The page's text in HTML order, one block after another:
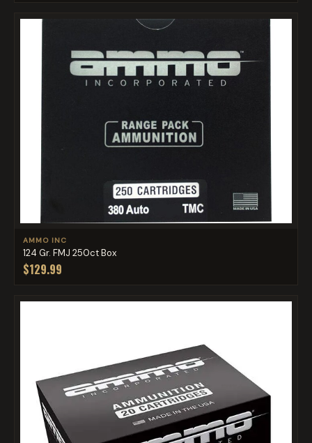
AMMO INC
124 Gr. FMJ 250ct Box
$129.99